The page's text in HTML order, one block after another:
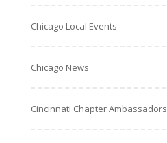
Chicago Local Events
Chicago News
Cincinnati Chapter Ambassadors